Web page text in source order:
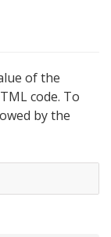
of the
code. To
by the